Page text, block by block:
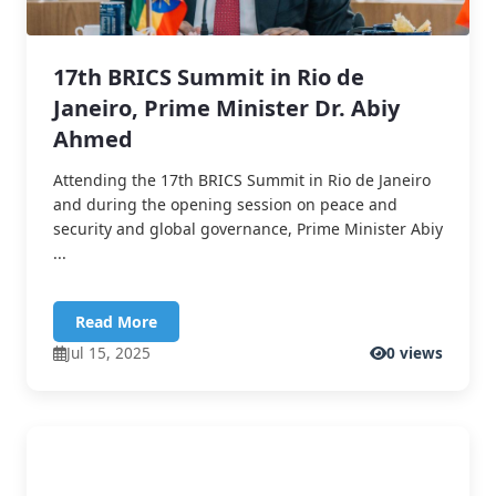
17th BRICS Summit in Rio de
Janeiro, Prime Minister Dr. Abiy
Ahmed
Attending the 17th BRICS Summit in Rio de Janeiro
and during the opening session on peace and
security and global governance, Prime Minister Abiy
...
Read More
Jul 15, 2025
0 views